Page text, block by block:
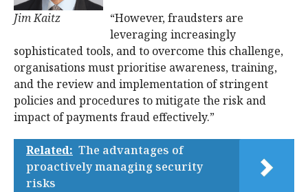
Jim Kaitz
“However, fraudsters are
leveraging increasingly
sophisticated tools, and to overcome this challenge,
organisations must prioritise awareness, training,
and the review and implementation of stringent
policies and procedures to mitigate the risk and
impact of payments fraud effectively.”
Related: The advantages of
proactively managing security
risks